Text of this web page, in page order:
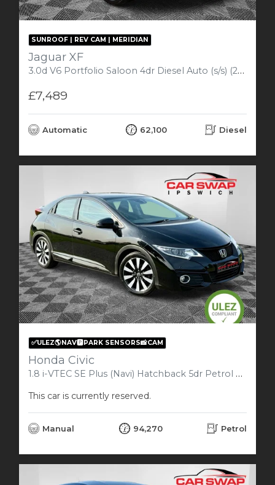
SUNROOF | REV CAM | MERIDIAN
Jaguar XF
3.0d V6 Portfolio Saloon 4dr Diesel Auto (s/s) (240 ps)
£7,489
Automatic 62,100 Diesel
✅ULEZ🌎NAV🅿️PARK SENSORS📸CAM
Honda Civic
1.8 i-VTEC SE Plus (Navi) Hatchback 5dr Petrol Manual Euro 6 (s/s) (142 ps)
This car is currently reserved.
Manual 94,270 Petrol